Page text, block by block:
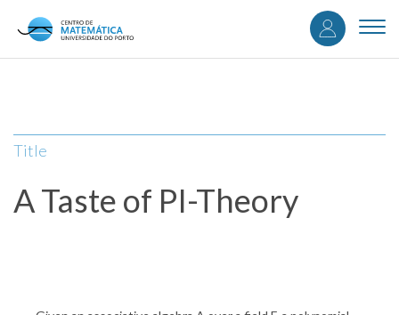
content
User
Title
A Taste of PI-Theory